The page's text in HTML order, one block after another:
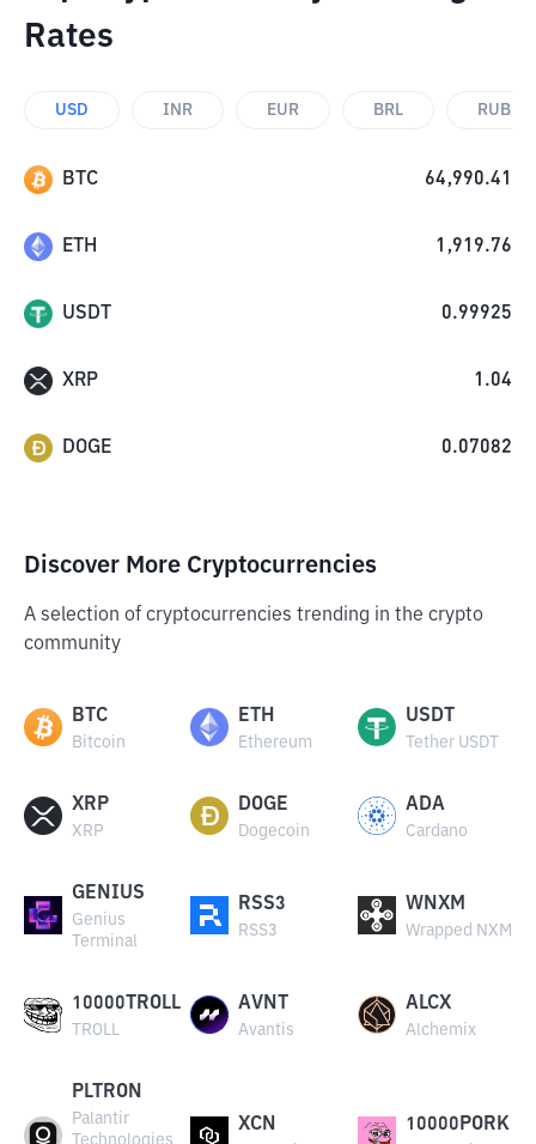
Rates
USD INR EUR BRL RUB
BTC 64,990.41
ETH 1,919.76
USDT 0.99925
XRP 1.04
DOGE 0.07082
Discover More Cryptocurrencies
A selection of cryptocurrencies trending in the crypto
community
BTC
Bitcoin
ETH
Ethereum
USDT
Tether USDT
XRP
XRP
DOGE
Dogecoin
ADA
Cardano
GENIUS
Genius
Terminal
RSS3
RSS3
WNXM
Wrapped NXM
10000TROLL
TROLL
AVNT
Avantis
ALCX
Alchemix
PLTRON
Palantir
Technologies
XCN 10000PORK